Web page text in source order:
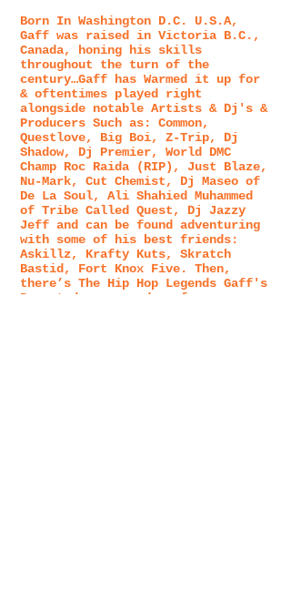
Born In Washington D.C. U.S.A,
Gaff was raised in Victoria B.C.,
Canada, honing his skills
throughout the turn of the
century…Gaff has Warmed it up for
& oftentimes played right
alongside notable Artists & Dj's &
Producers Such as: Common,
Questlove, Big Boi, Z-Trip, Dj
Shadow, Dj Premier, World DMC
Champ Roc Raida (RIP), Just Blaze,
Nu-Mark, Cut Chemist, Dj Maseo of
De La Soul, Ali Shahied Muhammed
of Tribe Called Quest, Dj Jazzy
Jeff and can be found adventuring
with some of his best friends:
Askillz, Krafty Kuts, Skratch
Bastid, Fort Knox Five. Then,
there’s The Hip Hop Legends Gaff's
Promoted or opened up for: